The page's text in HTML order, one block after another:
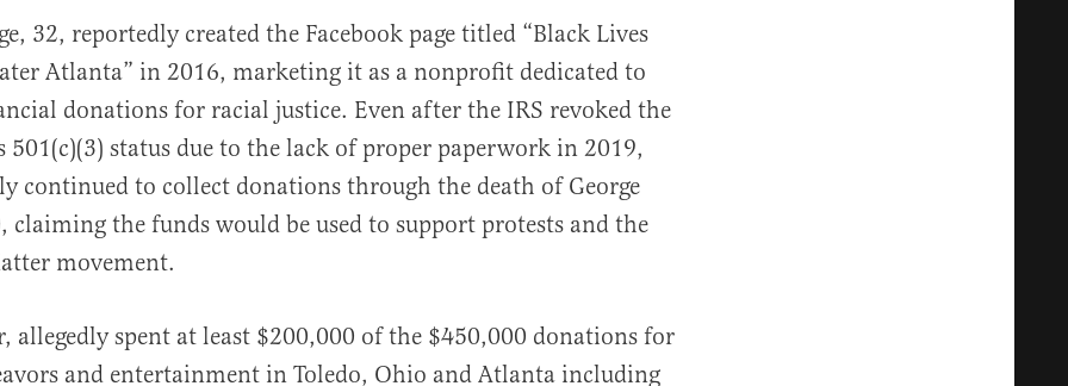
32, reportedly created the Facebook page titled “Black Lives
Atlanta” in 2016, marketing it as a nonprofit dedicated to
donations for racial justice. Even after the IRS revoked the
501(c)(3) status due to the lack of proper paperwork in 2019,
continued to collect donations through the death of George
claiming the funds would be used to support protests and the
movement.
allegedly spent at least $200,000 of the $450,000 donations for
and entertainment in Toledo, Ohio and Atlanta including